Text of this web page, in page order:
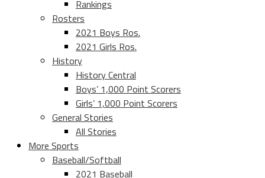
Rankings
Rosters
2021 Boys Ros.
2021 Girls Ros.
History
History Central
Boys’ 1,000 Point Scorers
Girls’ 1,000 Point Scorers
General Stories
All Stories
More Sports
Baseball/Softball
2021 Baseball